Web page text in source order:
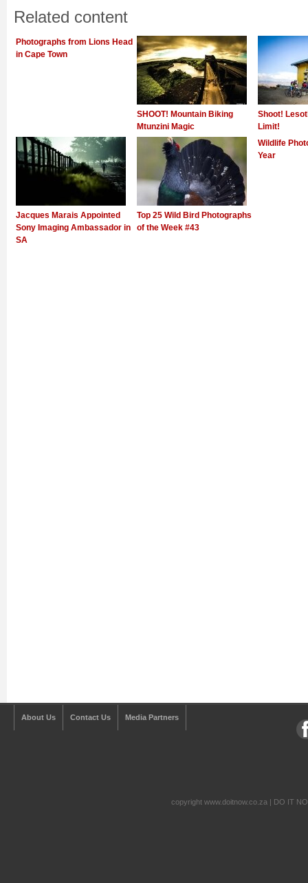
Related content
Photographs from Lions Head
in Cape Town
SHOOT! Mountain Biking
Mtunzini Magic
Shoot!
Limit!
Jacques Marais Appointed
Sony Imaging Ambassador in
SA
Top 25 Wild Bird Photographs
of the Week #43
Wildlife
Year
About Us Contact Us Media Partners
copyright www.doitnow.co.za | DO IT